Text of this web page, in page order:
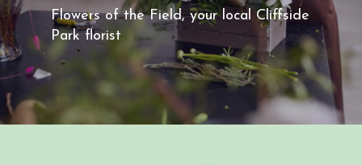
Flowers of the Field, your local Cliffside
Park florist